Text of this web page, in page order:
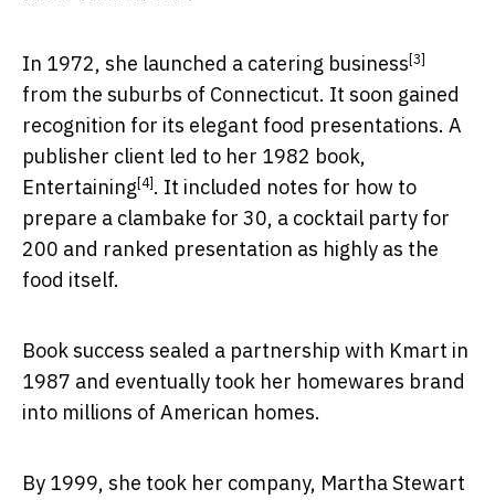
In 1972, she launched a catering business[3]
from the suburbs of Connecticut. It soon gained
recognition for its elegant food presentations. A
publisher client led to her 1982 book,
Entertaining[4]. It included notes for how to
prepare a clambake for 30, a cocktail party for
200 and ranked presentation as highly as the
food itself.
Book success sealed a partnership with Kmart in
1987 and eventually took her homewares brand
into millions of American homes.
By 1999, she took her company, Martha Stewart